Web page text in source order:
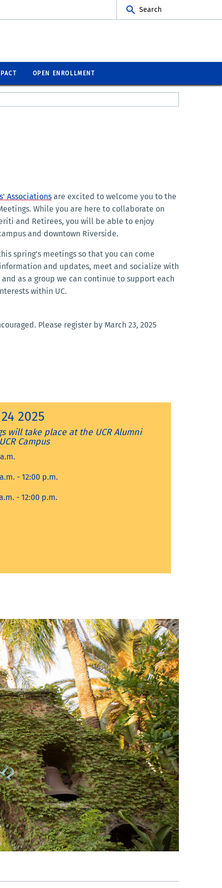
Search
OPEN ENROLLMENT
Associations are excited to welcome you to the
While you are here to collaborate on
and Retirees, you will be able to enjoy
and downtown Riverside.
spring's meetings so that you can come
and updates, meet and socialize with
as a group we can continue to support each
within UC.
Please register by March 23, 2025
2025
will take place at the UCR Alumni
Campus
- 12:00 p.m.
- 12:00 p.m.